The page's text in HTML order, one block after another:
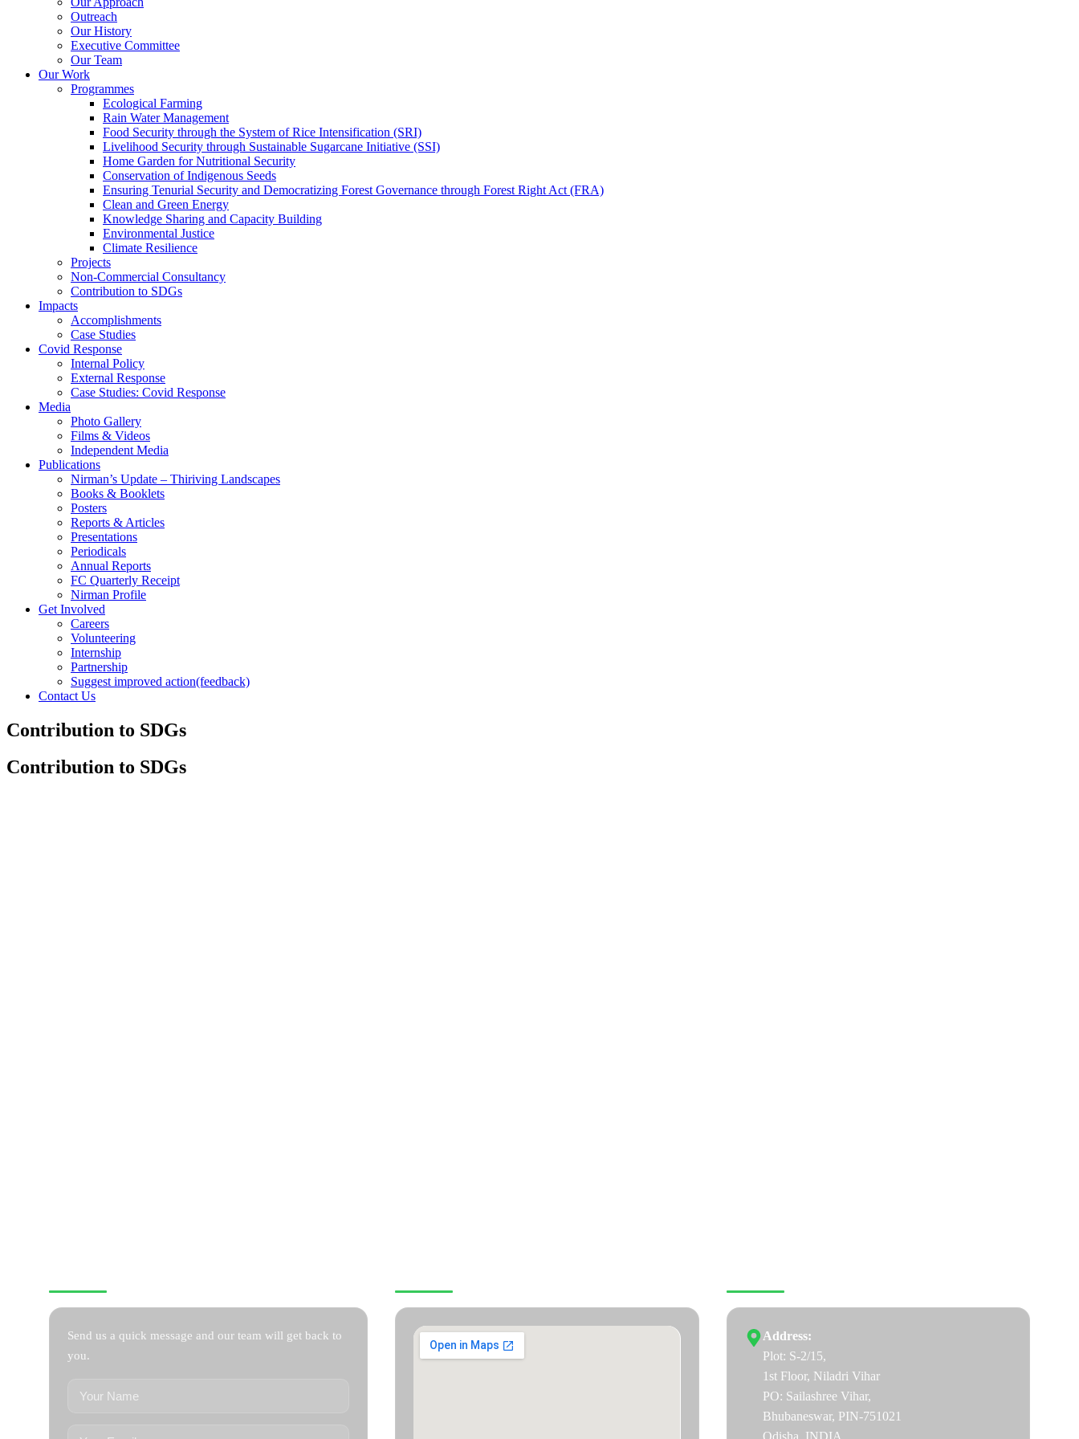
Outreach
Our History
Executive Committee
Our Team
Our Work
Programmes
Ecological Farming
Rain Water Management
Food Security through the System of Rice Intensification (SRI)
Livelihood Security through Sustainable Sugarcane Initiative (SSI)
Home Garden for Nutritional Security
Conservation of Indigenous Seeds
Ensuring Tenurial Security and Democratizing Forest Governance through Forest Right Act (FRA)
Clean and Green Energy
Knowledge Sharing and Capacity Building
Environmental Justice
Climate Resilience
Projects
Non-Commercial Consultancy
Contribution to SDGs
Impacts
Accomplishments
Case Studies
Covid Response
Internal Policy
External Response
Case Studies: Covid Response
Media
Photo Gallery
Films & Videos
Independent Media
Publications
Nirman’s Update – Thiriving Landscapes
Books & Booklets
Posters
Reports & Articles
Presentations
Periodicals
Annual Reports
FC Quarterly Receipt
Nirman Profile
Get Involved
Careers
Volunteering
Internship
Partnership
Suggest improved action(feedback)
Contact Us
Contribution to SDGs
Contribution to SDGs
Send us a quick message and our team will get back to
you.
Address:
Plot: S-2/15,
1st Floor, Niladri Vihar
PO: Sailashree Vihar,
Bhubaneswar, PIN-751021
Odisha, INDIA